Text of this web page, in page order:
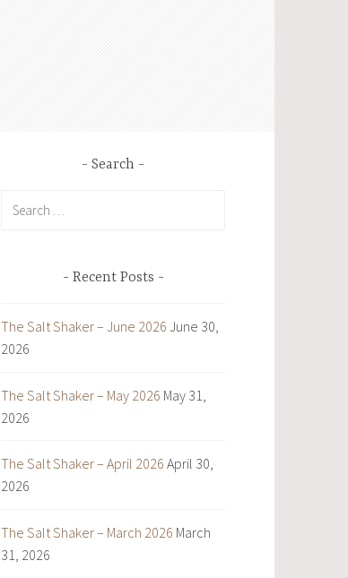
Search
Recent Posts
The Salt Shaker – June 2026 June 30,
2026
The Salt Shaker – May 2026 May 31,
2026
The Salt Shaker – April 2026 April 30,
2026
The Salt Shaker – March 2026 March
31, 2026